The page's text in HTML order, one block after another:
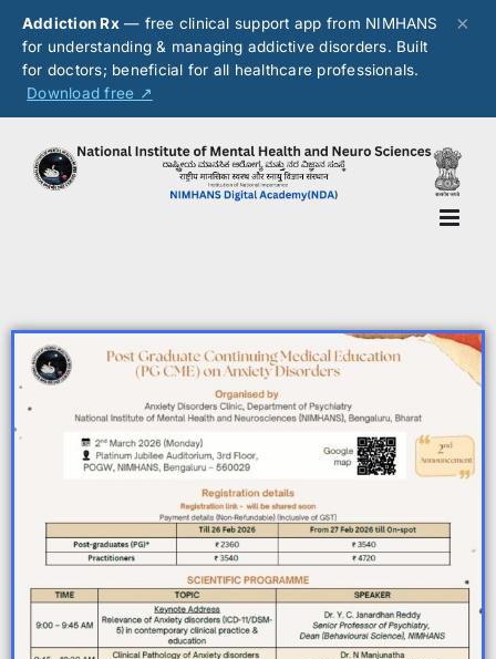
Addiction Rx— free clinical support app from NIMHANS
for understanding & managing addictive disorders. Built
for doctors; beneficial for all healthcare professionals.
Download free ↗
×